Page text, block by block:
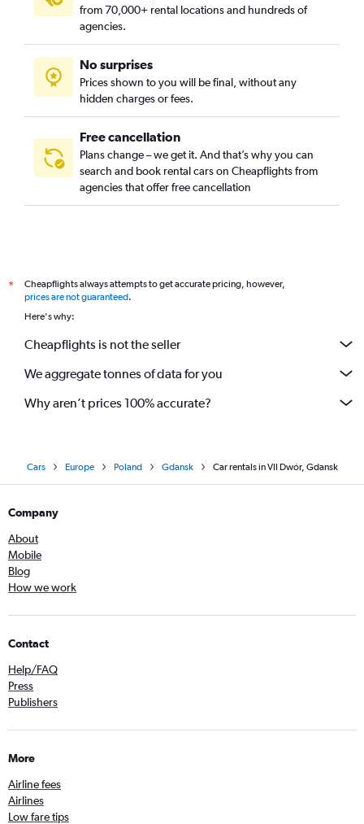
from 70,000+ rental locations and hundreds of
agencies.
No surprises
Prices shown to you will be final, without any
hidden charges or fees.
Free cancellation
Plans change – we get it. And that’s why you can
search and book rental cars on Cheapflights from
agencies that offer free cancellation
*
Cheapflights always attempts to get accurate pricing, however,
prices are not guaranteed.
Here's why:
Cheapflights is not the seller
We aggregate tonnes of data for you
Why aren’t prices 100% accurate?
Cars Europe Poland Gdansk Car rentals in VII Dwór, Gdansk
Company
About
Mobile
Blog
How we work
Contact
Help/FAQ
Press
Publishers
More
Airline fees
Airlines
Low fare tips